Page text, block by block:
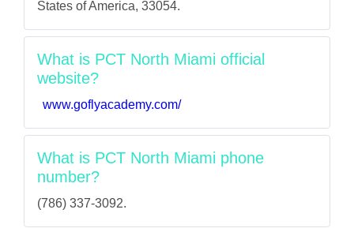
States of America, 33054.
What is PCT North Miami official
website?
www.goflyacademy.com/
What is PCT North Miami phone
number?
(786) 337-3092.